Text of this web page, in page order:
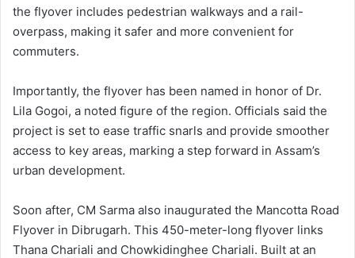
the flyover includes pedestrian walkways and a rail-
overpass, making it safer and more convenient for
commuters.
Importantly, the flyover has been named in honor of Dr.
Lila Gogoi, a noted figure of the region. Officials said the
project is set to ease traffic snarls and provide smoother
access to key areas, marking a step forward in Assam’s
urban development.
Soon after, CM Sarma also inaugurated the Mancotta Road
Flyover in Dibrugarh. This 450-meter-long flyover links
Thana Chariali and Chowkidinghee Chariali. Built at an